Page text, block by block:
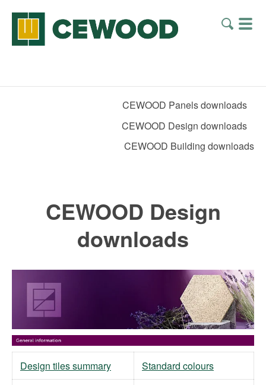
CEWOOD Panels downloads
CEWOOD Design downloads
CEWOOD Building downloads
CEWOOD Design
downloads
Design tiles summary
Standard colours